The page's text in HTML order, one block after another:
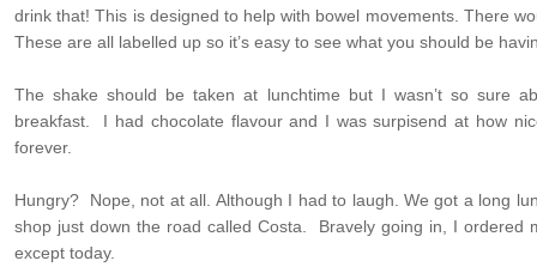
drink that! This is designed to help with bowel movements. There
These are all labelled up so it’s easy to see what you should be
The shake should be taken at lunchtime but I wasn’t so sure
breakfast. I had chocolate flavour and I was surpisend at how
forever.
Hungry? Nope, not at all. Although I had to laugh. We got a long
shop just down the road called Costa. Bravely going in, I ordered
except today.